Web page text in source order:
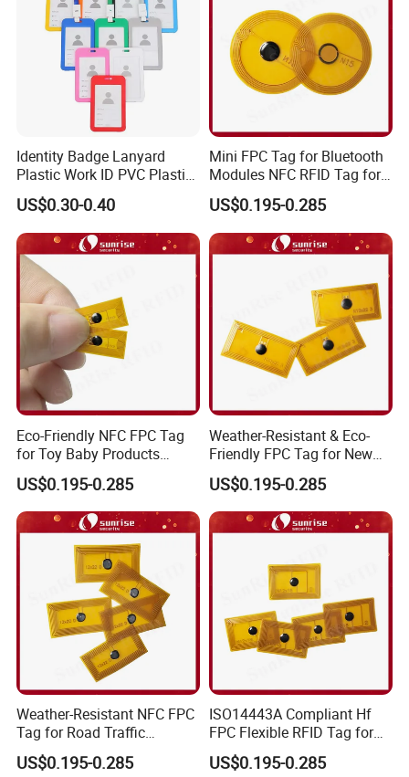
FAQ
Identity Badge Lanyard
Plastic Work ID PVC Plastic
Business Card Holder
US$0.30-0.40
Mini FPC Tag for Bluetooth
Modules NFC RFID Tag for
Optical Components
US$0.195-0.285
Eco-Friendly NFC FPC Tag
for Toy Baby Products
Smart RFID Tag
US$0.195-0.285
Weather-Resistant & Eco-
Friendly FPC Tag for New
Energy Equipment NFC RFID
Tag
US$0.195-0.285
Weather-Resistant NFC FPC
Tag for Road Traffic
Facilities Smart RFID Tag
US$0.195-0.285
ISO14443A Compliant Hf
FPC Flexible RFID Tag for
Consumer Electronics ID
US$0.195-0.285